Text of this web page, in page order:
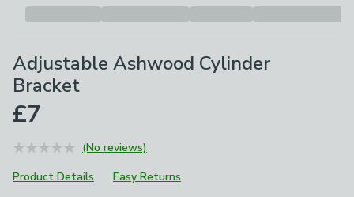
Adjustable Ashwood Cylinder
Bracket
£7
(No reviews)
Product Details
Easy Returns